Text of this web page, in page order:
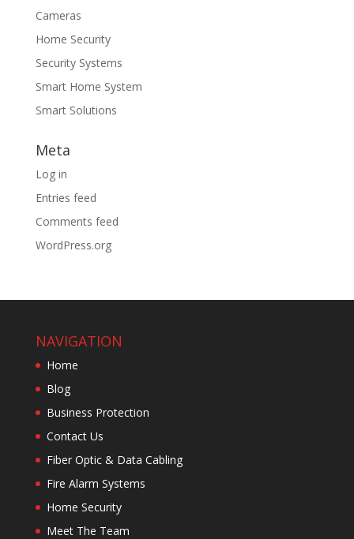
Cameras
Home Security
Security Systems
Smart Home System
Smart Solutions
Meta
Log in
Entries feed
Comments feed
WordPress.org
NAVIGATION
Home
Blog
Business Protection
Contact Us
Fiber Optic & Data Cabling
Fire Alarm Systems
Home Security
Meet The Team